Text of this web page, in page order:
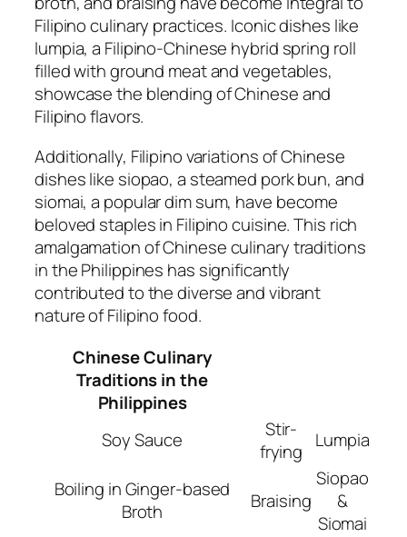
Filipino culinary practices. Iconic dishes like
lumpia, a Filipino-Chinese hybrid spring roll
filled with ground meat and vegetables,
showcase the blending of Chinese and
Filipino flavors.
Additionally, Filipino variations of Chinese
dishes like siopao, a steamed pork bun, and
siomai, a popular dim sum, have become
beloved staples in Filipino cuisine. This rich
amalgamation of Chinese culinary traditions
in the Philippines has significantly
contributed to the diverse and vibrant
nature of Filipino food.
Chinese Culinary
Traditions in the
Philippines
Soy Sauce
Stir-
frying
Lumpia
Boiling in Ginger-based
Broth
Braising
Siopao
&
Siomai